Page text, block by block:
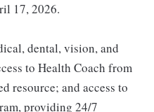
17, 2026.
dental, vision, and
to Health Coach from
resource; and access to
providing 24/7